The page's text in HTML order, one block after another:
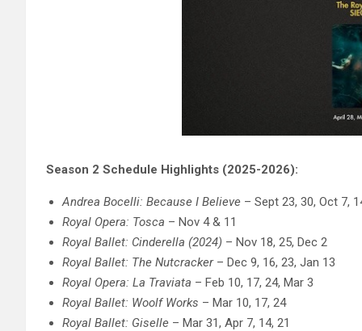
Season 2 Schedule Highlights (2025-2026):
Andrea Bocelli: Because I Believe – Sept 23, 30, Oct 7,
Royal Opera: Tosca – Nov 4 & 11
Royal Ballet: Cinderella (2024) – Nov 18, 25, Dec 2
Royal Ballet: The Nutcracker– Dec 9, 16, 23, Jan 13
Royal Opera: La Traviata – Feb 10, 17, 24, Mar 3
Royal Ballet: Woolf Works – Mar 10, 17, 24
Royal Ballet: Giselle – Mar 31, Apr 7, 14, 21